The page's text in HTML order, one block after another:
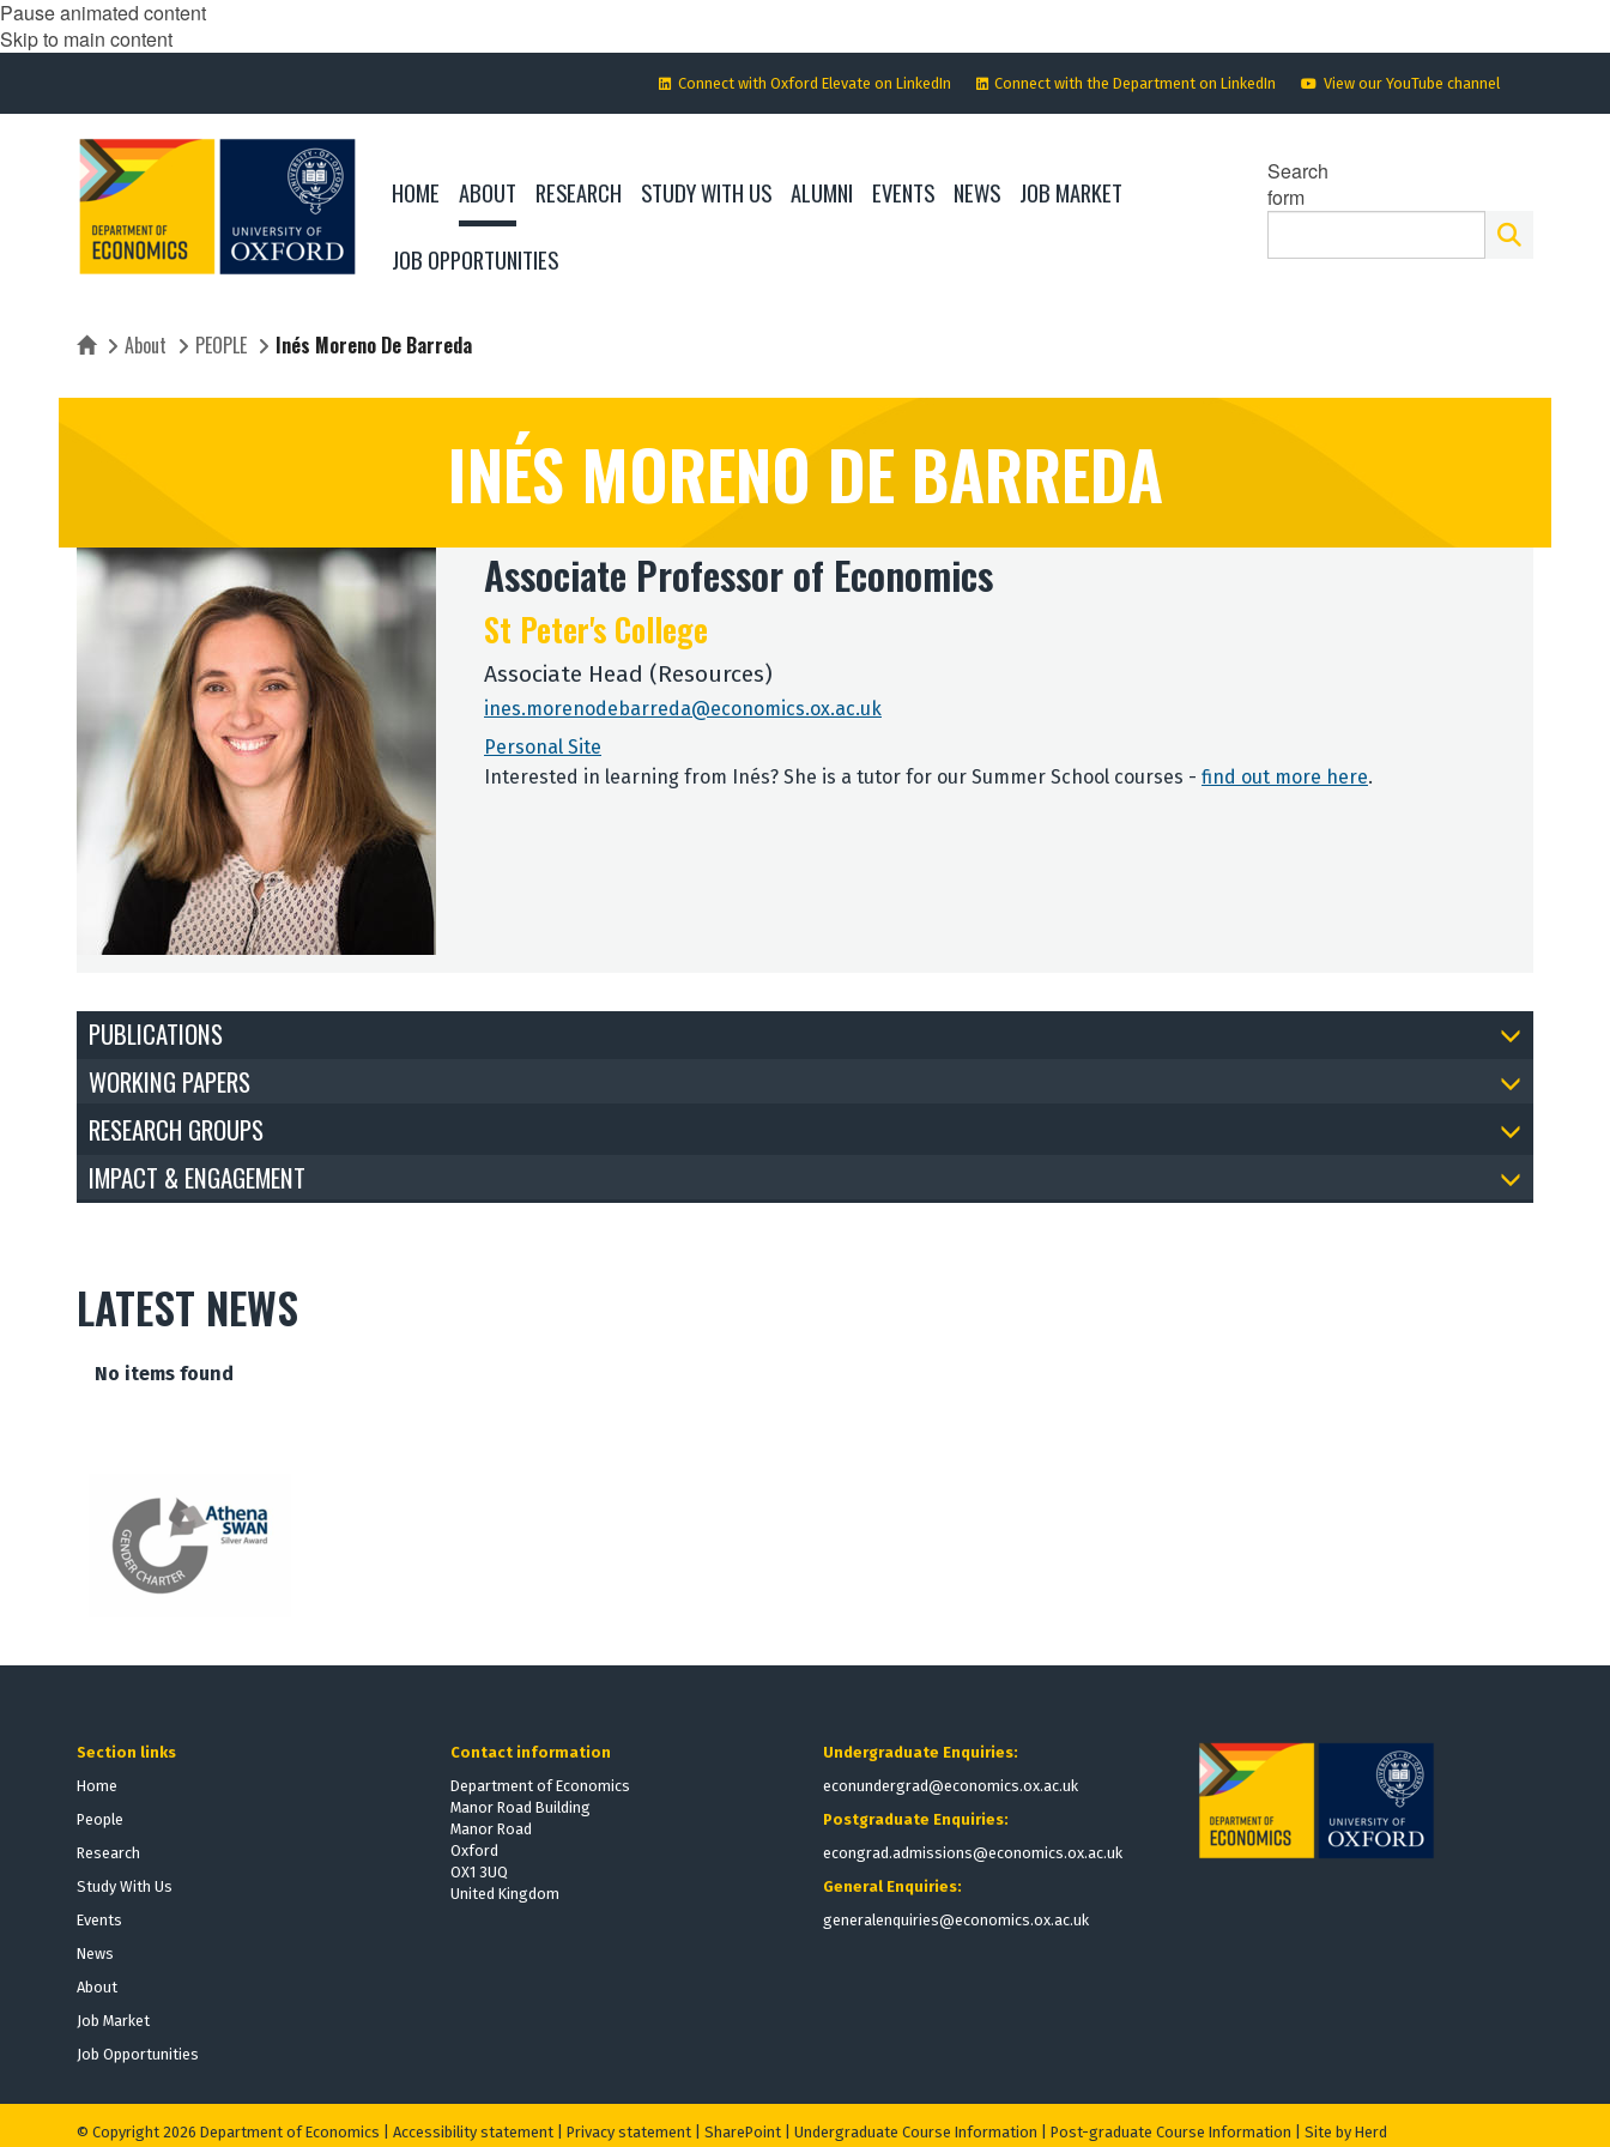
Pause animated content
Skip to main content
Connect with Oxford Elevate on LinkedIn Connect with the Department on LinkedIn View our YouTube channel
HOME ABOUT RESEARCH STUDY WITH US ALUMNI EVENTS NEWS JOB MARKET
JOB OPPORTUNITIES
Search
form
HomeAbout PEOPLE Inés Moreno De Barreda
INÉS MORENO DE BARREDA
Associate Professor of Economics
St Peter's College
Associate Head (Resources)
ines.morenodebarreda@economics.ox.ac.uk
Personal Site
Interested in learning from Inés? She is a tutor for our Summer School courses - find out more here.
PUBLICATIONS
WORKING PAPERS
RESEARCH GROUPS
IMPACT & ENGAGEMENT
LATEST NEWS
TheNo items found
Section links
Home
People
Research
Study With Us
Events
News
About
Job Market
Job Opportunities
Contact information
Department of Economics
Manor Road Building
Manor Road
Oxford
OX1 3UQ
United Kingdom
Undergraduate Enquiries:
econundergrad@economics.ox.ac.uk
Postgraduate Enquiries:
econgrad.admissions@economics.ox.ac.uk
General Enquiries:
generalenquiries@economics.ox.ac.uk
© Copyright 2026 Department of Economics | Accessibility statement Privacy statement SharePoint Undergraduate Course Information Post-graduate Course Information Site by Herd